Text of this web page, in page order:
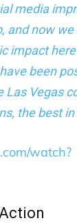
media
and now
impact
been
Las Vegas
the best
watch?